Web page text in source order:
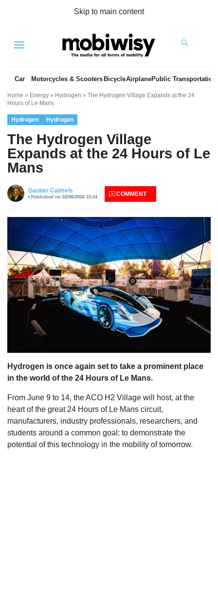
Skip to main content
Menu
Car Motorcycles & Scooters BicycleAirplanePublic Transportation
Home » Energy » Hydrogen » The Hydrogen Village Expands at the 24
Hours of Le Mans
Hydrogen Hydrogen
The Hydrogen Village
Expands at the 24 Hours of Le
Mans
Gautier Calmels
Published on 02/06/2026 15:24 COMMENT
Hydrogen is once again set to take a prominent place
in the world of the 24 Hours of Le Mans.
From June 9 to 14, the ACO H2 Village will host, at the
heart of the great 24 Hours of Le Mans circuit,
manufacturers, industry professionals, researchers, and
students around a common goal: to demonstrate the
potential of this technology in the mobility of tomorrow.